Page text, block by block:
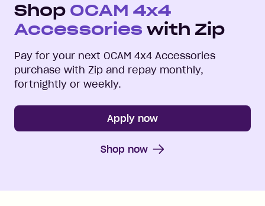
Shop OCAM 4x4
Accessories with Zip
Pay for your next OCAM 4x4 Accessories
purchase with Zip and repay monthly,
fortnightly or weekly.
Apply now
Shop now